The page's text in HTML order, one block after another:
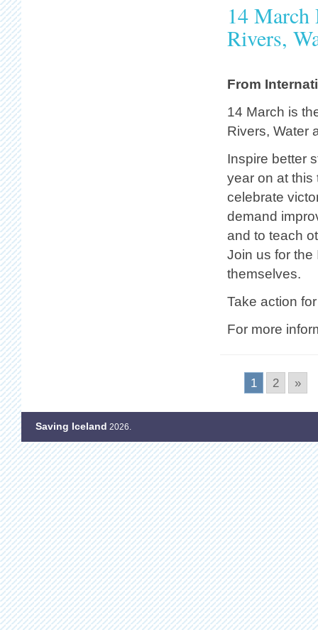
14 March
Rivers,
From
14 March is
Rivers, Water
Inspire better
year on at this
celebrate
demand
and to teach
Join us for the
themselves.
Take action
For more
1 2 »
Saving Iceland 2026.